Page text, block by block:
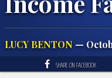
LUCY BENTON —
SHARE ON FACEBOOK